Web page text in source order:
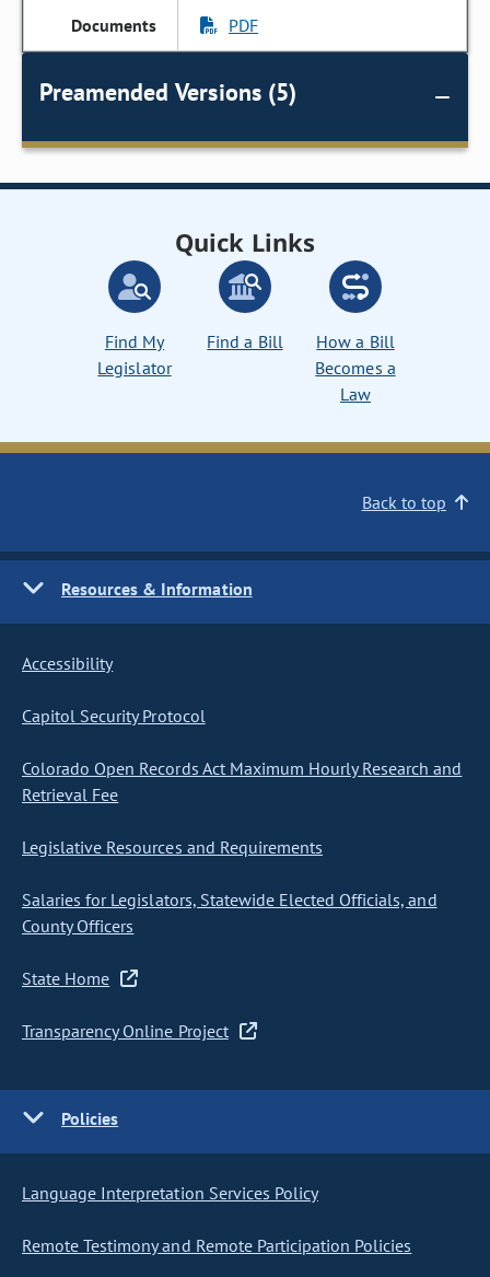
PDF
Preamended Versions (5)
Quick Links
Find My
Legislator
Find a Bill
How a Bill
Becomes a
Law
Back to top
Resources & Information
Accessibility
Capitol Security Protocol
Colorado Open Records Act Maximum Hourly Research and
Retrieval Fee
Legislative Resources and Requirements
Salaries for Legislators, Statewide Elected Officials, and
County Officers
State Home
Transparency Online Project
Policies
Language Interpretation Services Policy
Remote Testimony and Remote Participation Policies